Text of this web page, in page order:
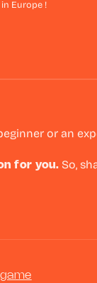
in Europe !
or an
for you. So,